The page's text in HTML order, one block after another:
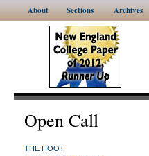
About Sections Archives
Open Call
THE HOOT